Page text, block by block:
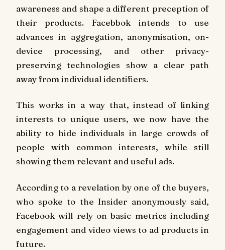
awareness and shape a different preception of
their products. Facebbok intends to use
advances in aggregation, anonymisation, on-
device processing, and other privacy-
preserving technologies show a clear path
away from individual identifiers.
This works in a way that, instead of linking
interests to unique users, we now have the
ability to hide individuals in large crowds of
people with common interests, while still
showing them relevant and useful ads.
According to a revelation by one of the buyers,
who spoke to the Insider anonymously said,
Facebook will rely on basic metrics including
engagement and video views to ad products in
future.